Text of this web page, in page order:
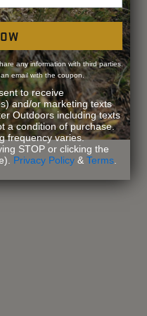
any information with third parties.
email with the coupon.
to receive
and/or marketing texts
Outdoors including texts
a condition of purchase.
frequency varies.
STOP or clicking the
Privacy Policy & Terms.